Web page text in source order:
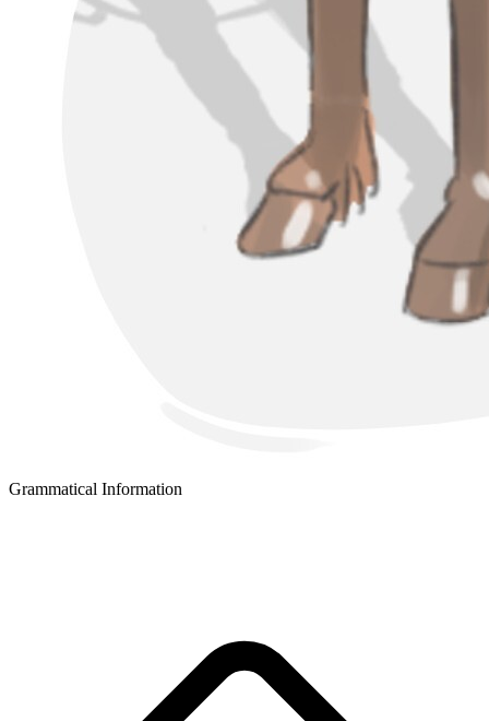
Grammatical Information